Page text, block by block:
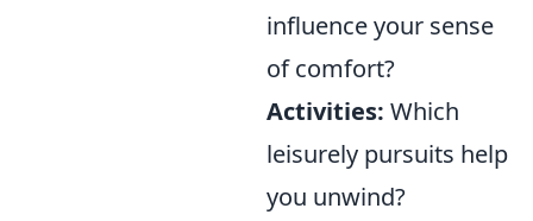
influence your sense
of comfort?
Activities: Which
leisurely pursuits help
you unwind?